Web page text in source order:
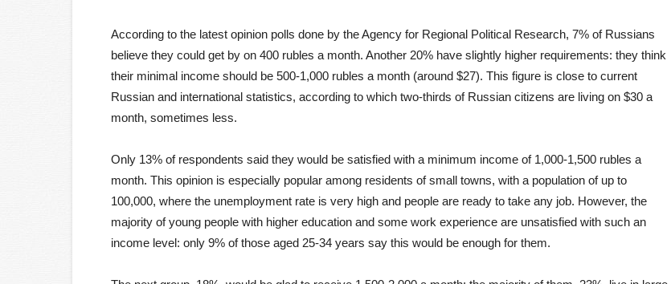
According to the latest opinion polls done by the Agency for Regional Political Research, 7% of Russians
believe they could get by on 400 rubles a month. Another 20% have slightly higher requirements: they think
their minimal income should be 500-1,000 rubles a month (around $27). This figure is close to current
Russian and international statistics, according to which two-thirds of Russian citizens are living on $30 a
month, sometimes less.
Only 13% of respondents said they would be satisfied with a minimum income of 1,000-1,500 rubles a
month. This opinion is especially popular among residents of small towns, with a population of up to
100,000, where the unemployment rate is very high and people are ready to take any job. However, the
majority of young people with higher education and some work experience are unsatisfied with such an
income level: only 9% of those aged 25-34 years say this would be enough for them.